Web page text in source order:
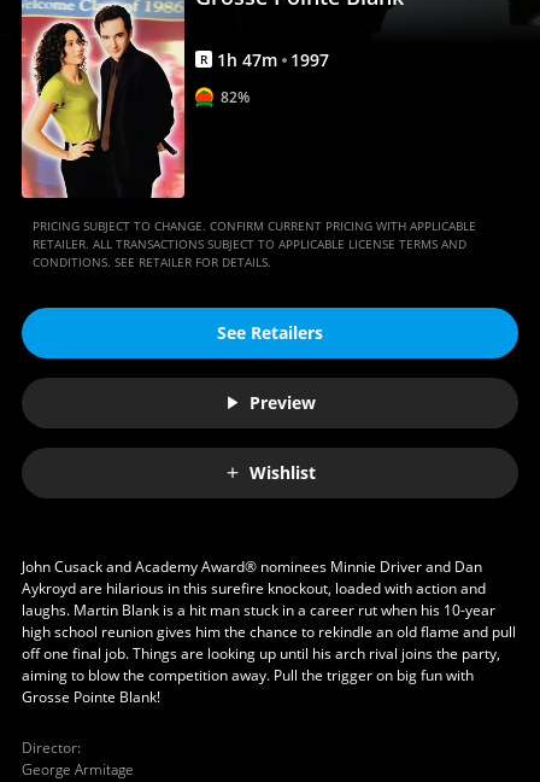
R 1h 47m 1997
82%
PRICING SUBJECT TO CHANGE. CONFIRM CURRENT PRICING WITH APPLICABLE
RETAILER. ALL TRANSACTIONS SUBJECT TO APPLICABLE LICENSE TERMS AND
CONDITIONS. SEE RETAILER FOR DETAILS.
See Retailers
Preview
Wishlist
John Cusack and Academy Award® nominees Minnie Driver and Dan
Aykroyd are hilarious in this surefire knockout, loaded with action and
laughs. Martin Blank is a hit man stuck in a career rut when his 10-year
high school reunion gives him the chance to rekindle an old flame and pull
off one final job. Things are looking up until his arch rival joins the party,
aiming to blow the competition away. Pull the trigger on big fun with
Grosse Pointe Blank!
Director:
George Armitage